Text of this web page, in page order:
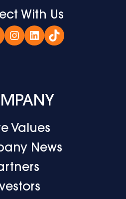
With Us
Instagram
LinkedIn
TikTok
Values
News